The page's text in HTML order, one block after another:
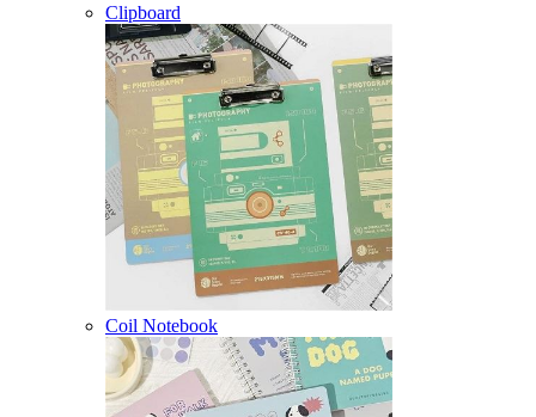
Clipboard
Coil Notebook